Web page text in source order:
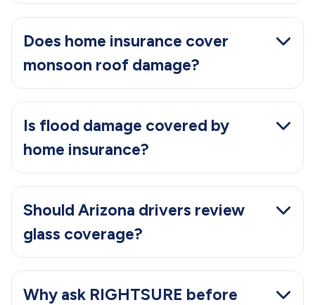
Does home insurance cover
monsoon roof damage?
Is flood damage covered by
home insurance?
Should Arizona drivers review
glass coverage?
Why ask RIGHTSURE before